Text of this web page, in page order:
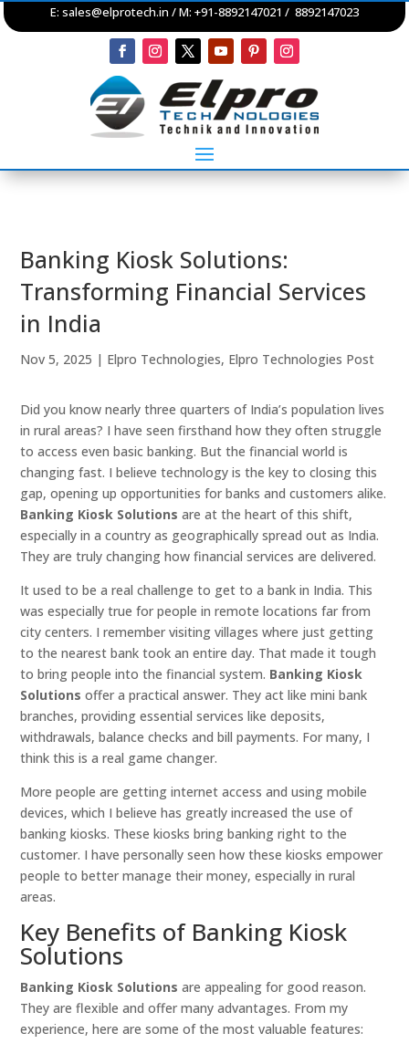
E: sales@elprotech.in / M: +91-8892147021 / 8892147023
Banking Kiosk Solutions:
Transforming Financial Services
in India
Nov 5, 2025 | Elpro Technologies, Elpro Technologies Post
Did you know nearly three quarters of India’s population lives
in rural areas? I have seen firsthand how they often struggle
to access even basic banking. But the financial world is
changing fast. I believe technology is the key to closing this
gap, opening up opportunities for banks and customers alike.
Banking Kiosk Solutions are at the heart of this shift,
especially in a country as geographically spread out as India.
They are truly changing how financial services are delivered.
It used to be a real challenge to get to a bank in India. This
was especially true for people in remote locations far from
city centers. I remember visiting villages where just getting
to the nearest bank took an entire day. That made it tough
to bring people into the financial system. Banking Kiosk
Solutions offer a practical answer. They act like mini bank
branches, providing essential services like deposits,
withdrawals, balance checks and bill payments. For many, I
think this is a real game changer.
More people are getting internet access and using mobile
devices, which I believe has greatly increased the use of
banking kiosks. These kiosks bring banking right to the
customer. I have personally seen how these kiosks empower
people to better manage their money, especially in rural
areas.
Key Benefits of Banking Kiosk
Solutions
Banking Kiosk Solutions are appealing for good reason.
They are flexible and offer many advantages. From my
experience, here are some of the most valuable features: